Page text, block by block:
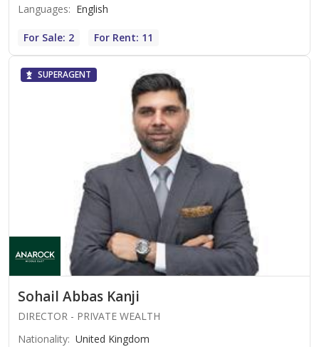
Languages: English
For Sale: 2 For Rent: 11
SUPERAGENT
Sohail Abbas Kanji
DIRECTOR - PRIVATE WEALTH
Nationality: United Kingdom